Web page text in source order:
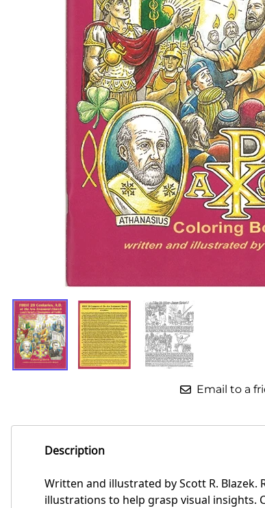
Email to a
Description
Written and illustrated by Scott R.
illustrations to help grasp visual insights.